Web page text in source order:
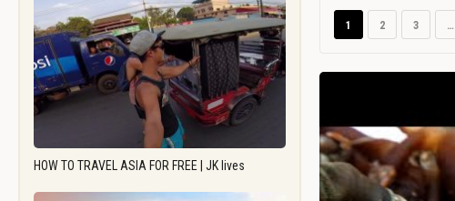
HOW TO TRAVEL ASIA FOR FREE | JK lives
1 2 3 …